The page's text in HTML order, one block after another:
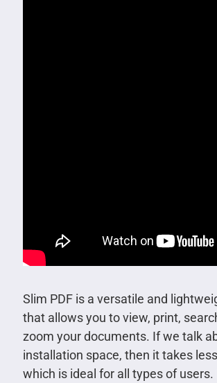
Slim PDF is a versatile and
that allows you to view, print,
zoom your documents. If we talk
installation space, then it takes
which is ideal for all types of